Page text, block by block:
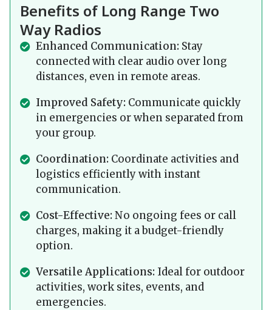
Benefits of Long Range Two
Way Radios
Enhanced Communication: Stay
connected with clear audio over long
distances, even in remote areas.
Improved Safety: Communicate quickly
in emergencies or when separated from
your group.
Coordination: Coordinate activities and
logistics efficiently with instant
communication.
Cost-Effective:No ongoing fees or call
charges, making it a budget-friendly
option.
Versatile Applications: Ideal for outdoor
activities, work sites, events, and
emergencies.